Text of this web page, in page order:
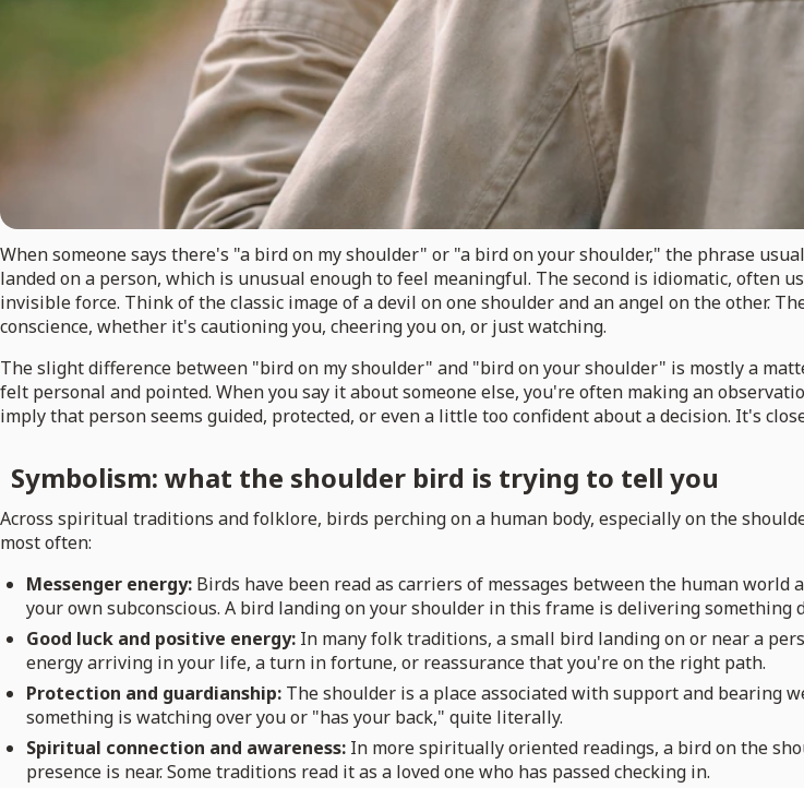
When someone says there's "a bird on my shoulder" or "a bird on your shoulder," the phrase
landed on a person, which is unusual enough to feel meaningful. The second is idiomatic, often
invisible force. Think of the classic image of a devil on one shoulder and an angel on the other.
conscience, whether it's cautioning you, cheering you on, or just watching.
The slight difference between "bird on my shoulder" and "bird on your shoulder" is mostly a
felt personal and pointed. When you say it about someone else, you're often making an
imply that person seems guided, protected, or even a little too confident about a decision. It's
Symbolism: what the shoulder bird is trying to tell you
Across spiritual traditions and folklore, birds perching on a human body, especially on the
most often:
Messenger energy: Birds have been read as carriers of messages between the human
your own subconscious. A bird landing on your shoulder in this frame is delivering something
Good luck and positive energy: In many folk traditions, a small bird landing on or near a
energy arriving in your life, a turn in fortune, or reassurance that you're on the right path.
Protection and guardianship: The shoulder is a place associated with support and bearing
something is watching over you or "has your back," quite literally.
Spiritual connection and awareness: In more spiritually oriented readings, a bird on the
presence is near. Some traditions read it as a loved one who has passed checking in.